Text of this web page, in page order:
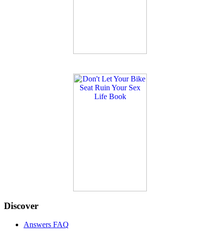
Discover
Answers FAQ